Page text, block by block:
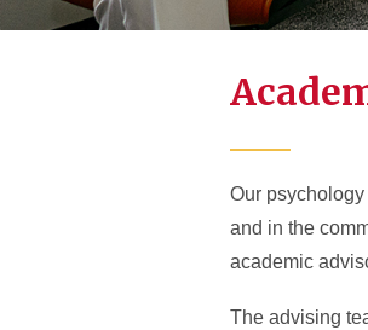
Our
and in the
academic
The advising